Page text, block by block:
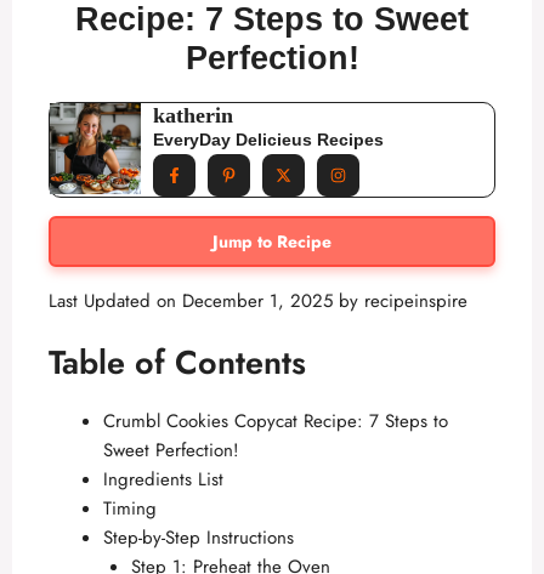
Recipe: 7 Steps to Sweet
Perfection!
katherin
EveryDay Delicieus Recipes
Jump to Recipe
Last Updated on December 1, 2025 by recipeinspire
Table of Contents
Crumbl Cookies Copycat Recipe: 7 Steps to
Sweet Perfection!
Ingredients List
Timing
Step-by-Step Instructions
Step 1: Preheat the Oven